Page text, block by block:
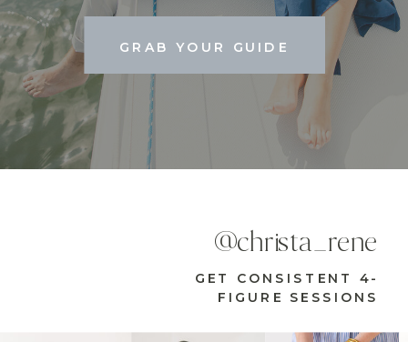
GRAB YOUR GUIDE
GET CONSISTENT 4-
FIGURE SESSIONS
@christa_rene